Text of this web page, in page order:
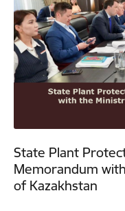
State Plant
Memorandum
of Kazakhstan